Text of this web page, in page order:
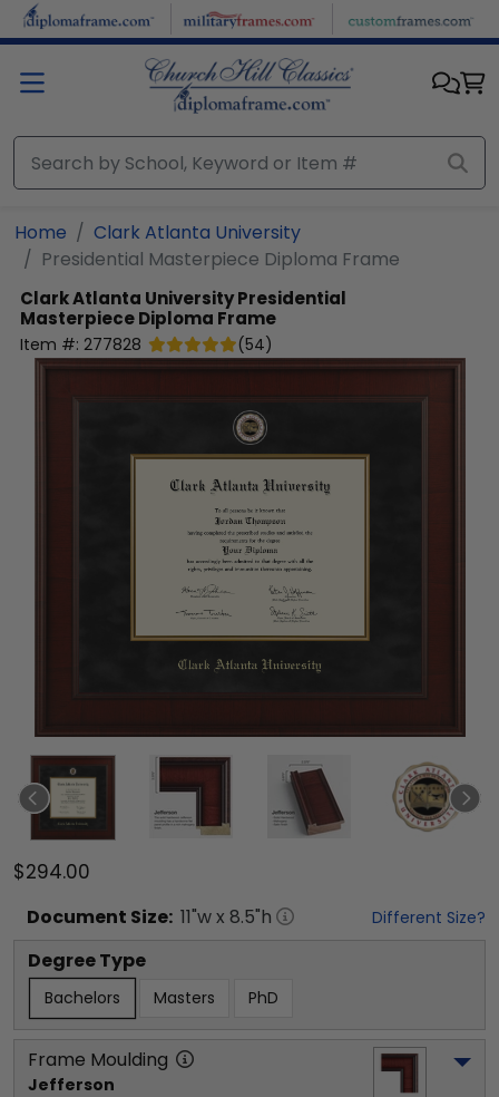
Skip to main content
Home
Clark Atlanta University
Presidential Masterpiece Diploma Frame
Clark Atlanta UniversityPresidential
Masterpiece Diploma Frame
Item #: 277828 (54)
$294.00
Document Size: 11"w x 8.5"h Different Size?
Degree Type
Bachelors Masters PhD
Frame Moulding
Jefferson